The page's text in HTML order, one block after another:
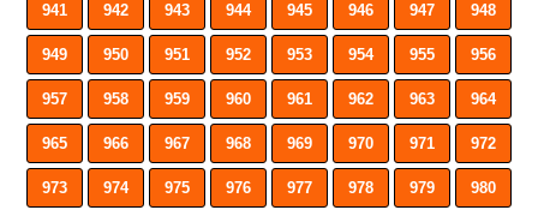
941 942 943 944 945 946 947 948
949 950 951 952 953 954 955 956
957 958 959 960 961 962 963 964
965 966 967 968 969 970 971 972
973 974 975 976 977 978 979 980